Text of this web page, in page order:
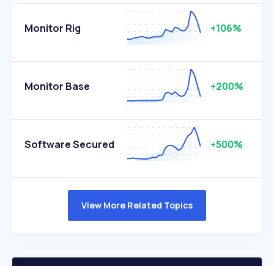
Monitor Rig +106%
Monitor Base +200%
Software Secured +500%
View More Related Topics